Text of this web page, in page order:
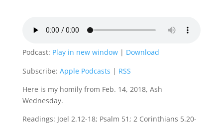
Podcast: Play in new window| Download
Subscribe: Apple Podcasts | RSS
Here is my homily from Feb. 14, 2018, Ash
Wednesday.
Readings: Joel 2.12-18; Psalm 51; 2 Corinthians 5.20-